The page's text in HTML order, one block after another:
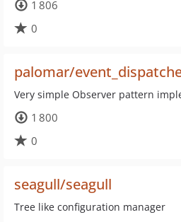
1 806
0
palomar/
Very simple Observer pattern
1 800
0
seagull/seagull
Tree like configuration manager